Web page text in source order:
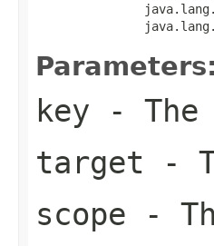
Parameters:
key - The
target -
scope -